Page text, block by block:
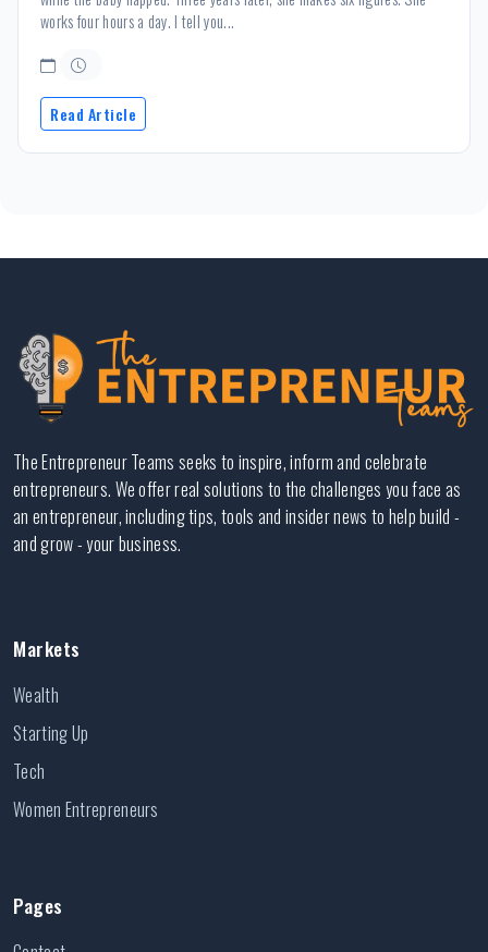
works four hours a day. I tell you...
Read Article
The Entrepreneur Teams seeks to inspire, inform and celebrate
entrepreneurs. We offer real solutions to the challenges you face as
an entrepreneur, including tips, tools and insider news to help build -
and grow - your business.
Markets
Wealth
Starting Up
Tech
Women Entrepreneurs
Pages